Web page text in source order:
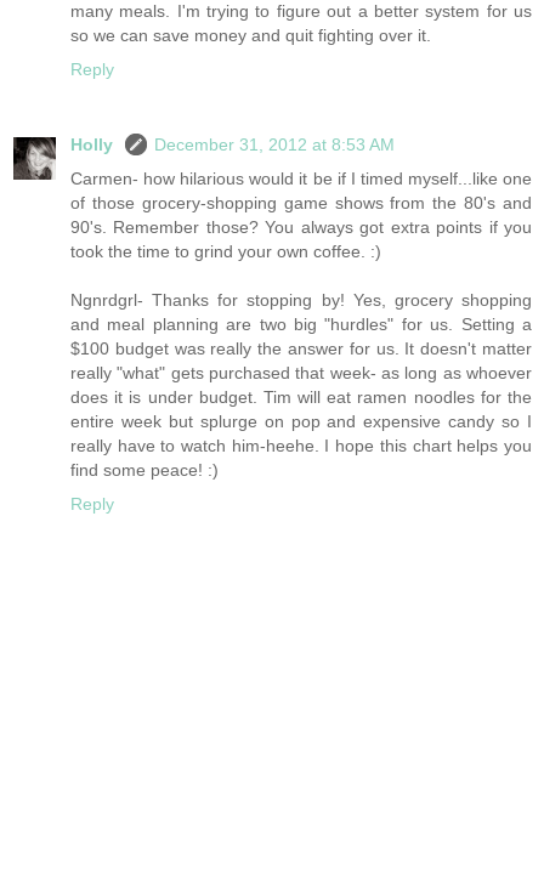
many meals. I'm trying to figure out a better system for us
so we can save money and quit fighting over it.
Reply
Holly
December 31, 2012 at 8:53 AM
Carmen- how hilarious would it be if I timed myself...like one
of those grocery-shopping game shows from the 80's and
90's. Remember those? You always got extra points if you
took the time to grind your own coffee. :)
Ngnrdgrl- Thanks for stopping by! Yes, grocery shopping
and meal planning are two big "hurdles" for us. Setting a
$100 budget was really the answer for us. It doesn't matter
really "what" gets purchased that week- as long as whoever
does it is under budget. Tim will eat ramen noodles for the
entire week but splurge on pop and expensive candy so I
really have to watch him-heehe. I hope this chart helps you
find some peace! :)
Reply